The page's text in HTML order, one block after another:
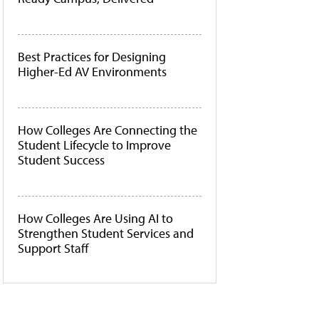
Best Practices for Designing
Higher-Ed AV Environments
How Colleges Are Connecting the
Student Lifecycle to Improve
Student Success
How Colleges Are Using AI to
Strengthen Student Services and
Support Staff